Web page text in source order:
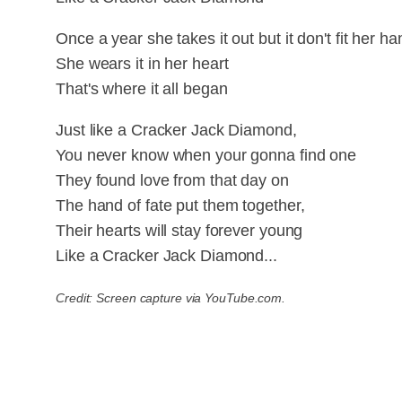
Once a year she takes it out but it don't fit her
She wears it in her heart
That's where it all began
Just like a Cracker Jack Diamond,
You never know when your gonna find one
They found love from that day on
The hand of fate put them together,
Their hearts will stay forever young
Like a Cracker Jack Diamond...
Credit: Screen capture via YouTube.com.